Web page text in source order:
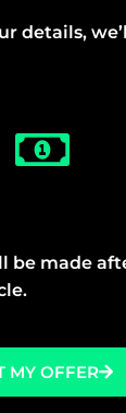
details,
be made
MY OFFER